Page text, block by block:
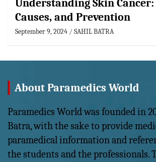
Understanding Skin Cancer:
Causes, and Prevention
September 9, 2024 SAHIL BATRA
About Paramedics World
Paramedics World was founded in
Batra, with the sake to provide
paramedical information and
the students and the professionals.